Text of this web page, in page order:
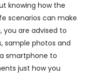
knowing how the
scenarios can make
you are advised to
sample photos and
smartphone to
just how you